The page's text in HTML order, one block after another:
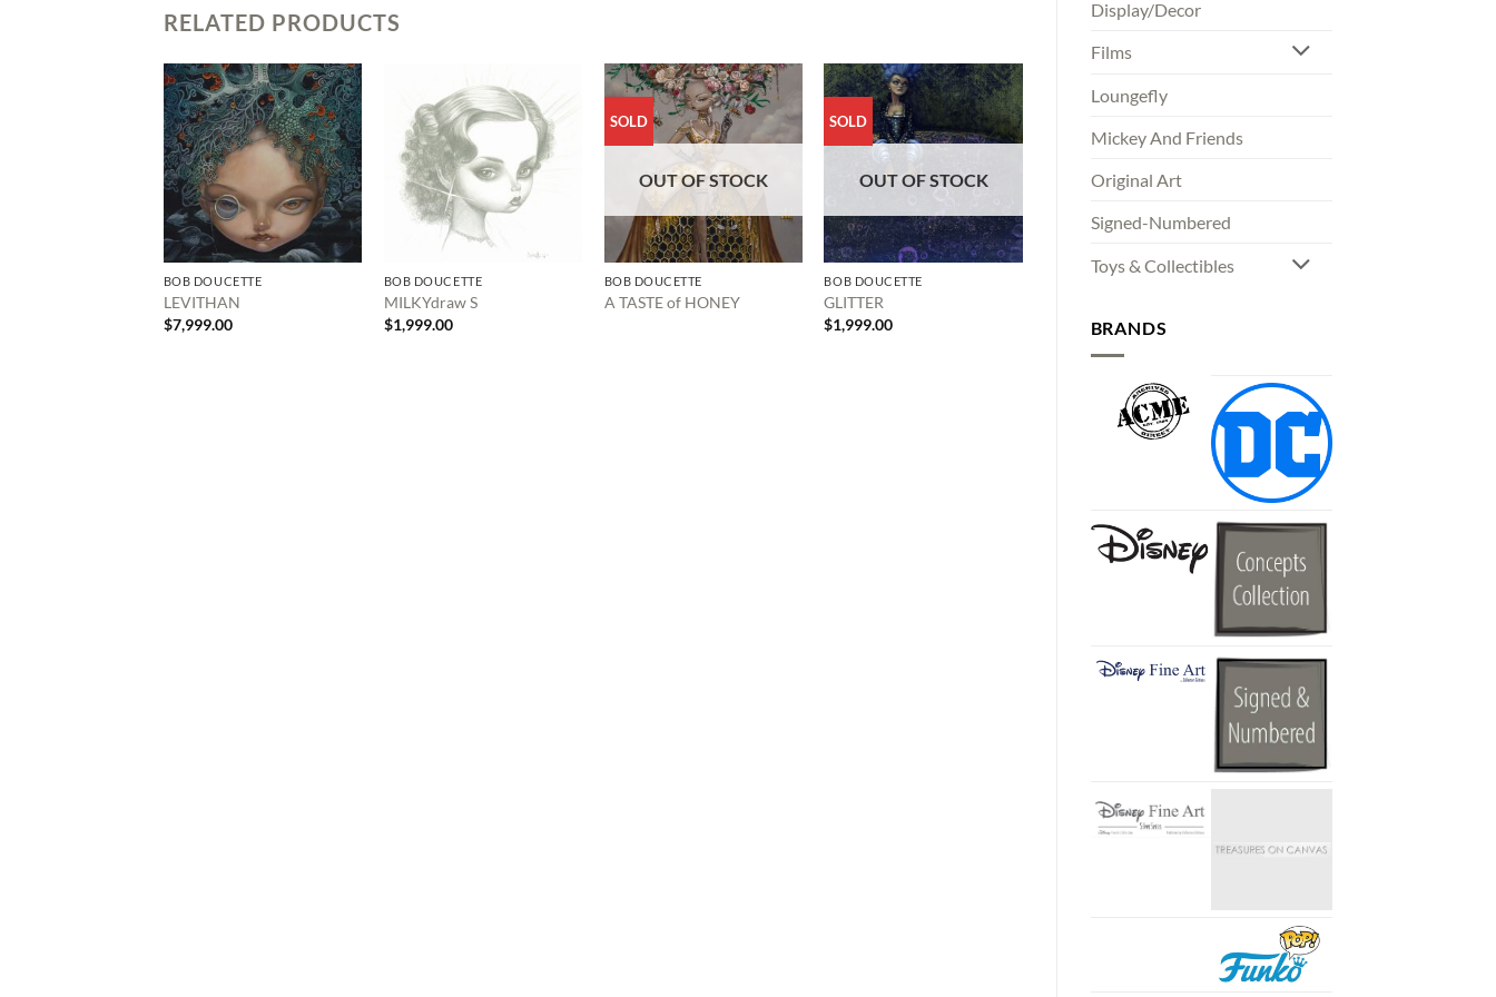
Display/Decor
Films
Loungefly
Mickey And Friends
Original Art
Signed-Numbered
Toys & Collectibles
BRANDS
RELATED PRODUCTS
BOB DOUCETTE
LEVITHAN
$7,999.00
BOB DOUCETTE
MILKYdraw S
$1,999.00
SOLD
OUT OF STOCK
BOB DOUCETTE
A TASTE of HONEY
SOLD
OUT OF STOCK
BOB DOUCETTE
GLITTER
$1,999.00